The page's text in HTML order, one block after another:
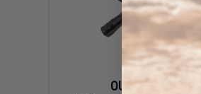
OUT OF STOCK